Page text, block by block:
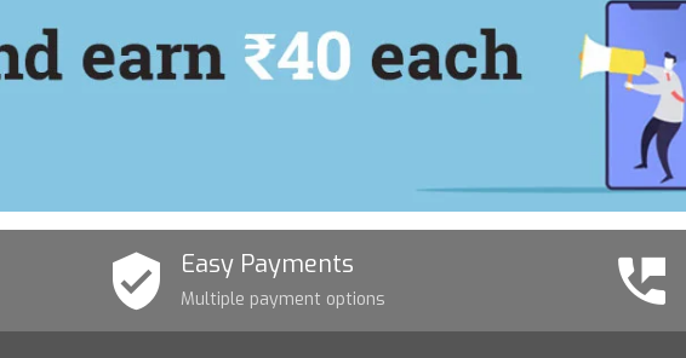
Easy Payments
Multiple payment options